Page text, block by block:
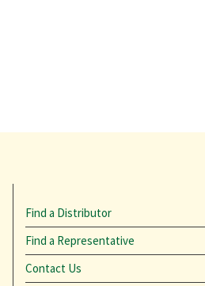
Find a Distributor
Find a Representative
Contact Us